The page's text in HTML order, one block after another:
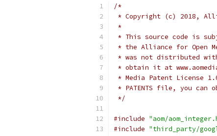
/*
* Copyright (c) 2018,
*
* This source code is
* the Alliance for Open
* was not distributed
* obtain it at
* Media Patent License
* PATENTS file, you can
*/
#include "aom/
#include "third_party/